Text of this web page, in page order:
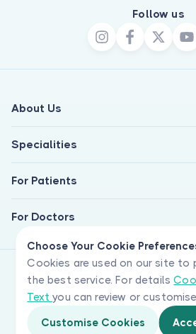
Choose Your Cookie
Cookies are used on our site to
the best service. For details
Textyou can review or
Customise Cookies
Follow us
About Us
Specialities
For Patients
For Doctors